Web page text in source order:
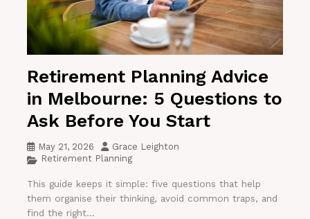
Retirement Planning Advice
in Melbourne: 5 Questions to
Ask Before You Start
May 21, 2026
Grace Leighton
Retirement Planning
This guide keeps it simple: five questions that help
them organise their thinking, avoid common traps, and
find the right...